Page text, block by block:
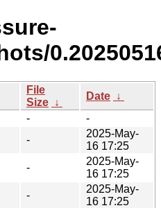
File
Size ↓
Date ↓
-
-
-
2025-May-
16 17:25
-
2025-May-
16 17:25
-
2025-May-
16 17:25